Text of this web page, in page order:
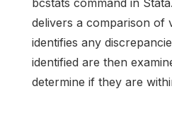
delivers a comparison of
identifies any
identified are then
determine if they are